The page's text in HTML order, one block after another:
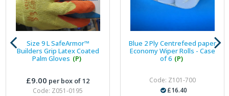
Size 9 L SafeArmor™
Builders Grip Latex Coated
Palm Gloves (P)
£9.00 per box of 12
Code: Z051-0195
Blue 2 Ply Centrefeed paper
Economy Wiper Rolls - Case
of 6 (P)
Code: Z101-700
£16.40